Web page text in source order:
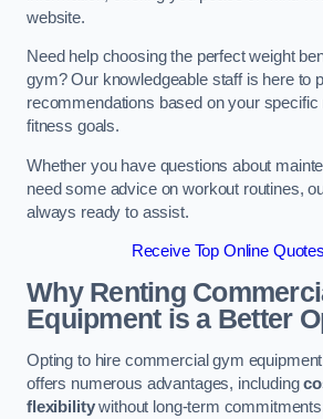
website.
Need help choosing the perfect weight
gym? Our knowledgeable staff is here to
recommendations based on your specific
fitness goals.
Whether you have questions about
need some advice on workout routines,
always ready to assist.
Receive Top Online
Why Renting
Equipment is a Better
Opting to hire commercial gym
offers numerous advantages, including
flexibilitywithout long-term